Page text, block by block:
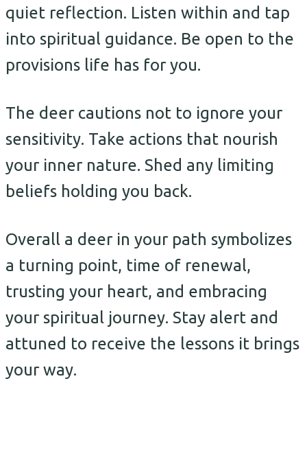
quiet reflection. Listen within and tap
into spiritual guidance. Be open to the
provisions life has for you.
The deer cautions not to ignore your
sensitivity. Take actions that nourish
your inner nature. Shed any limiting
beliefs holding you back.
Overall a deer in your path symbolizes
a turning point, time of renewal,
trusting your heart, and embracing
your spiritual journey. Stay alert and
attuned to receive the lessons it brings
your way.